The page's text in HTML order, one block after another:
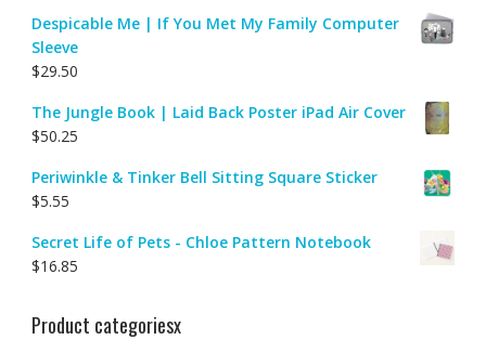
Despicable Me | If You Met My Family Computer
Sleeve
$29.50
The Jungle Book | Laid Back Poster iPad Air Cover
$50.25
Periwinkle & Tinker Bell Sitting Square Sticker
$5.55
Secret Life of Pets - Chloe Pattern Notebook
$16.85
Product categoriesx